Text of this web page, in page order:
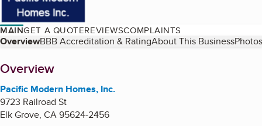
MAINGET A QUOTEREVIEWSCOMPLAINTS
Table of Contents
OverviewBBB Accreditation & RatingAbout This Business
About
Overview
Pacific Modern Homes, Inc.
9723 Railroad St
Elk Grove, CA95624-2456